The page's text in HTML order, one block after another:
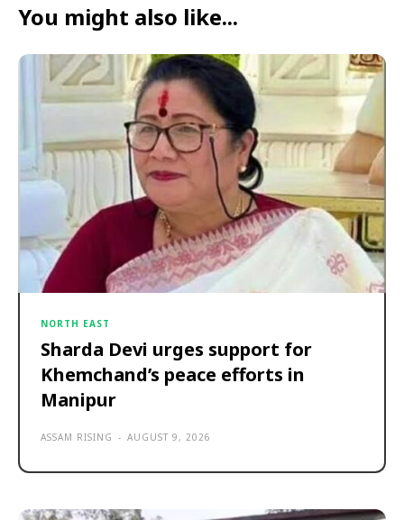
You might also like...
NORTH EAST
Sharda Devi urges support for
Khemchand’s peace efforts in
Manipur
ASSAM RISING - AUGUST 9, 2026